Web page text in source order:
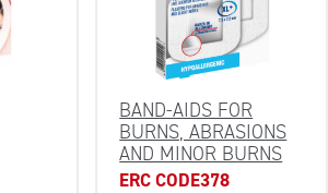
BAND-AIDS FOR
BURNS, ABRASIONS
AND MINOR BURNS
ERC CODE378